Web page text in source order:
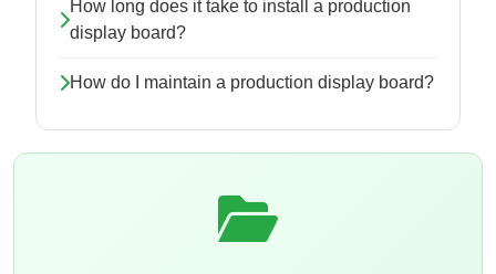
How long does it take to install a production
display board?
How do I maintain a production display board?